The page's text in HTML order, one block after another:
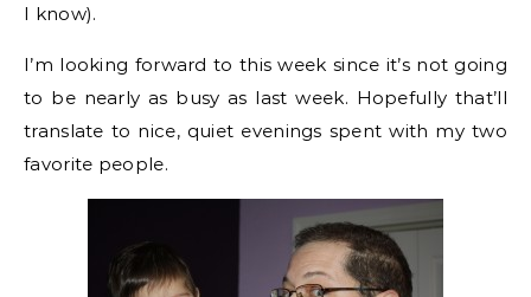
I know).
I’m looking forward to this week since it’s not going
to be nearly as busy as last week. Hopefully that’ll
translate to nice, quiet evenings spent with my two
favorite people.